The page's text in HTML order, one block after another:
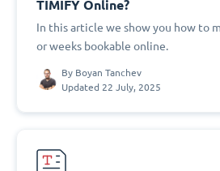
TIMIFY Online?
In this article we show you how to
or weeks bookable online.
By Boyan Tanchev
Updated 22 July, 2025